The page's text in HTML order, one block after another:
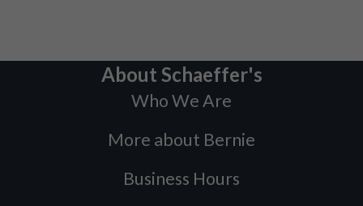
About Schaeffer's
Who We Are
More about Bernie
Business Hours